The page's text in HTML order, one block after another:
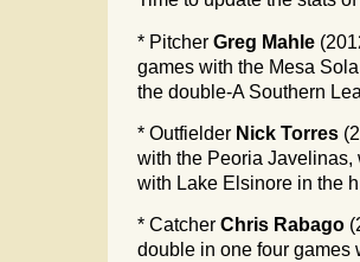
* Pitcher Greg Mahle
games with the Mesa
the double-A Southern
* Outfielder Nick Torres
with the Peoria Javelinas,
with Lake Elsinore in the
* Catcher Chris Rabago
double in one four games